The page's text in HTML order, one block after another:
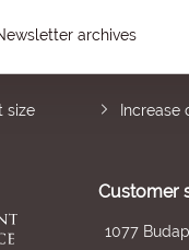
archives
size Increase
Customer
1077